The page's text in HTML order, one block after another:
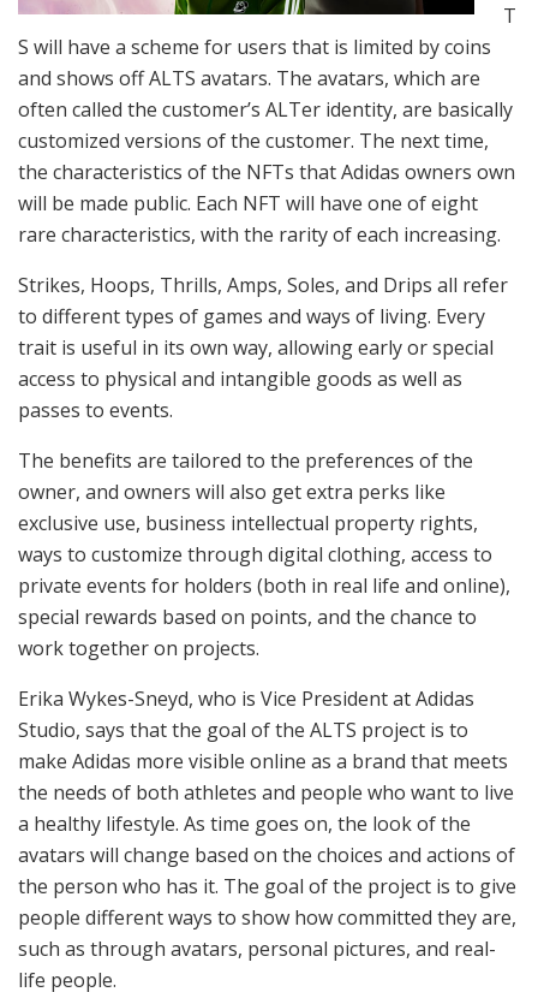
T
S will have a scheme for users that is limited by coins
and shows off ALTS avatars. The avatars, which are
often called the customer’s ALTer identity, are basically
customized versions of the customer. The next time,
the characteristics of the NFTs that Adidas owners own
will be made public. Each NFT will have one of eight
rare characteristics, with the rarity of each increasing.
Strikes, Hoops, Thrills, Amps, Soles, and Drips all refer
to different types of games and ways of living. Every
trait is useful in its own way, allowing early or special
access to physical and intangible goods as well as
passes to events.
The benefits are tailored to the preferences of the
owner, and owners will also get extra perks like
exclusive use, business intellectual property rights,
ways to customize through digital clothing, access to
private events for holders (both in real life and online),
special rewards based on points, and the chance to
work together on projects.
Erika Wykes-Sneyd, who is Vice President at Adidas
Studio, says that the goal of the ALTS project is to
make Adidas more visible online as a brand that meets
the needs of both athletes and people who want to live
a healthy lifestyle. As time goes on, the look of the
avatars will change based on the choices and actions of
the person who has it. The goal of the project is to give
people different ways to show how committed they are,
such as through avatars, personal pictures, and real-
life people.